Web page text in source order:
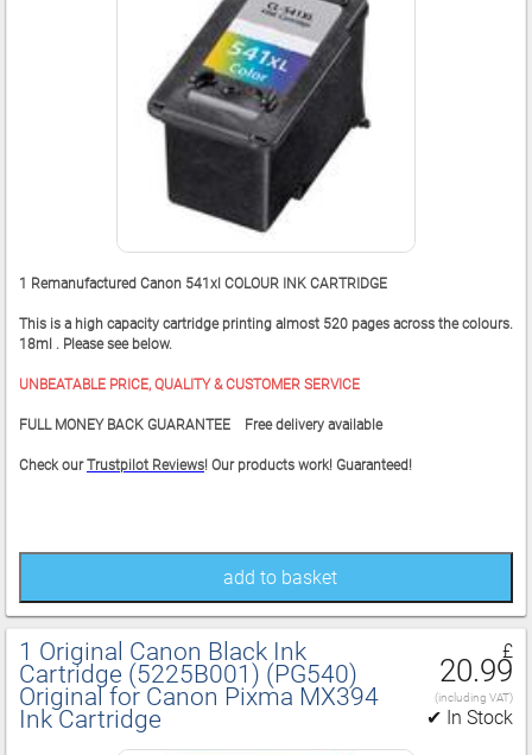
1 Remanufactured Canon 541xl COLOUR INK CARTRIDGE
This is a high capacity cartridge printing almost 520 pages across the colours.
18ml . Please see below.
UNBEATABLE PRICE, QUALITY & CUSTOMER SERVICE
FULL MONEY BACK GUARANTEE Free delivery available
Check ourTrustpilot Reviews! Our products work! Guaranteed!
add to basket
1 Original Canon Black Ink
Cartridge (5225B001) (PG540)
Original for Canon Pixma MX394
Ink Cartridge
£
20.99
(including VAT)
✔ In Stock